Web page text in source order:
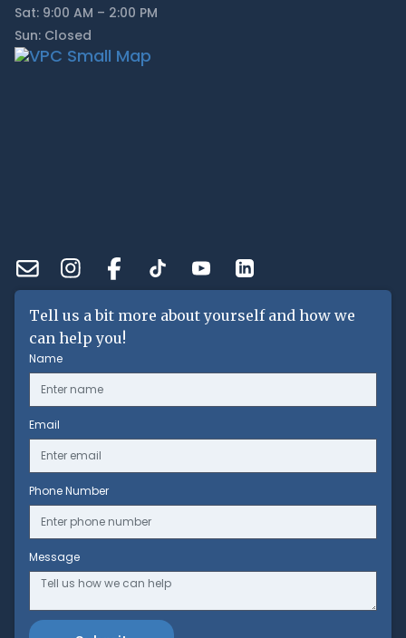
Sat: 9:00 AM – 2:00 PM
Sun: Closed
Tell us a bit more about yourself and how we
can help you!
Name
Email
Phone Number
Message